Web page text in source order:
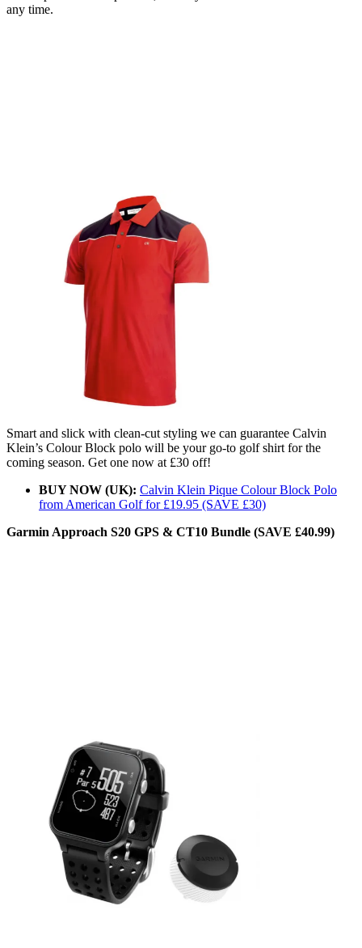
any time.
Smart and slick with clean-cut styling we can guarantee Calvin
Klein’s Colour Block polo will be your go-to golf shirt for the
coming season. Get one now at £30 off!
BUY NOW (UK): Calvin Klein Pique Colour Block Polo
from American Golf for £19.95 (SAVE £30)
Garmin Approach S20 GPS & CT10 Bundle (SAVE £40.99)